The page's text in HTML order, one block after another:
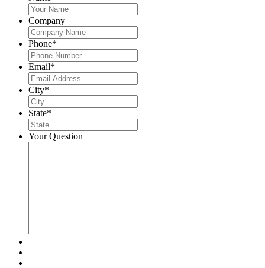
Company
Phone*
Email*
City*
State*
Your Question